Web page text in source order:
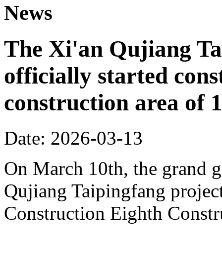
News
The Xi'an Qujiang
officially started
construction area of
Date: 2026-03-13
On March 10th, the grand
Qujiang Taipingfang
Construction Eighth